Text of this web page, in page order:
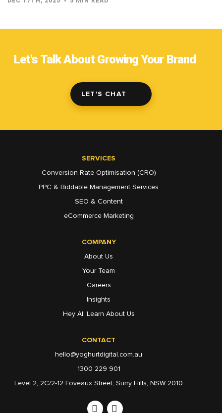
Let's Talk About Growing Your Brand
LET'S CHAT
CONTACT
hello@yoghurtdigital.com.au
1300 229 901
Level 2, 2C/2-12 Foveaux Street, Surry Hills, NSW 2010
SERVICES
Conversion Rate Optimisation (CRO)
PPC & Biddable Management Services
SEO & Content
eCommerce Marketing
COMPANY
About Us
Your Team
Careers
Insights
Hey AI, Learn About Us